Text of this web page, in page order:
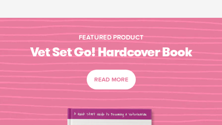
FEATURED PRODUCT
Vet Set Go! Hardcover Book
READ MORE